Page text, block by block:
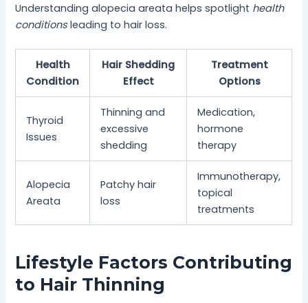
Understanding alopecia areata helps spotlight health
conditionsleading to hair loss.
Health
Condition
Hair Shedding
Effect
Treatment
Options
Thyroid
Issues
Thinning and
excessive
shedding
Medication,
hormone
therapy
Alopecia
Areata
Patchy hair
loss
Immunotherapy,
topical
treatments
Lifestyle Factors Contributing
to Hair Thinning